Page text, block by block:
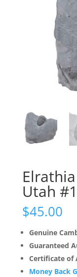
Utah
$45.00
Genuine
Guaranteed
Certificate of
Money Back